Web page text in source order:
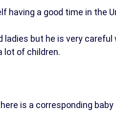
having a good time in the
but he is very
lot of children.
is a corresponding